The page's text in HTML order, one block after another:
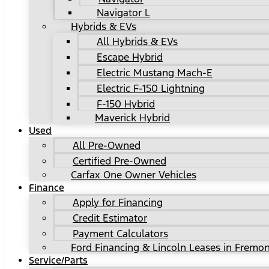
Navigator L
Hybrids & EVs
All Hybrids & EVs
Escape Hybrid
Electric Mustang Mach-E
Electric F-150 Lightning
F-150 Hybrid
Maverick Hybrid
Used
All Pre-Owned
Certified Pre-Owned
Carfax One Owner Vehicles
Finance
Apply for Financing
Credit Estimator
Payment Calculators
Ford Financing & Lincoln Leases in
Service/Parts